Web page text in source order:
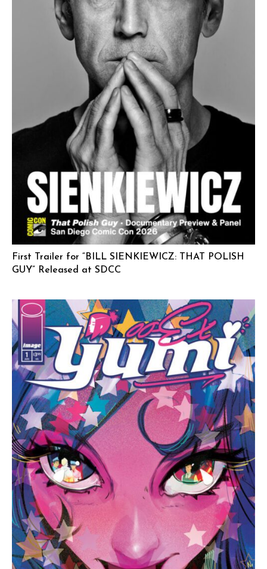
First Trailer for “BILL SIENKIEWICZ: THAT POLISH
GUY” Released at SDCC